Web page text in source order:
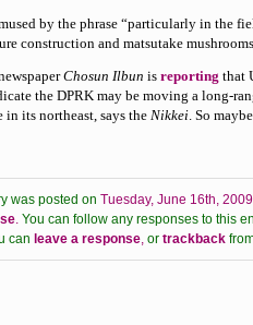
by the phrase “particularly in the
construction and matsutake
Chosun Ilbun is reporting that
the DPRK may be moving a long-
in its northeast, says the Nikkei. So
was posted on Tuesday, June 16th,
. You can follow any responses to this
can leave a response, or trackback